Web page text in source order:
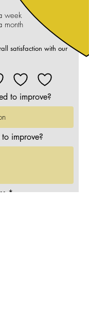
week
month
satisfaction with our
to improve?
improve?